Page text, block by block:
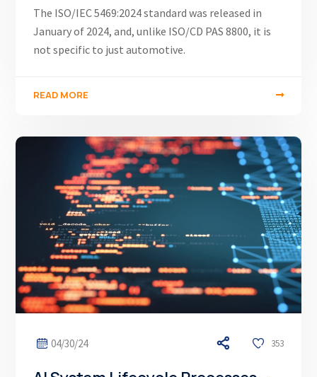
The ISO/IEC 5469:2024 standard was released in
January of 2024, and, unlike ISO/CD PAS 8800, it is
not specific to just automotive.
READ MORE
04/30/24 353